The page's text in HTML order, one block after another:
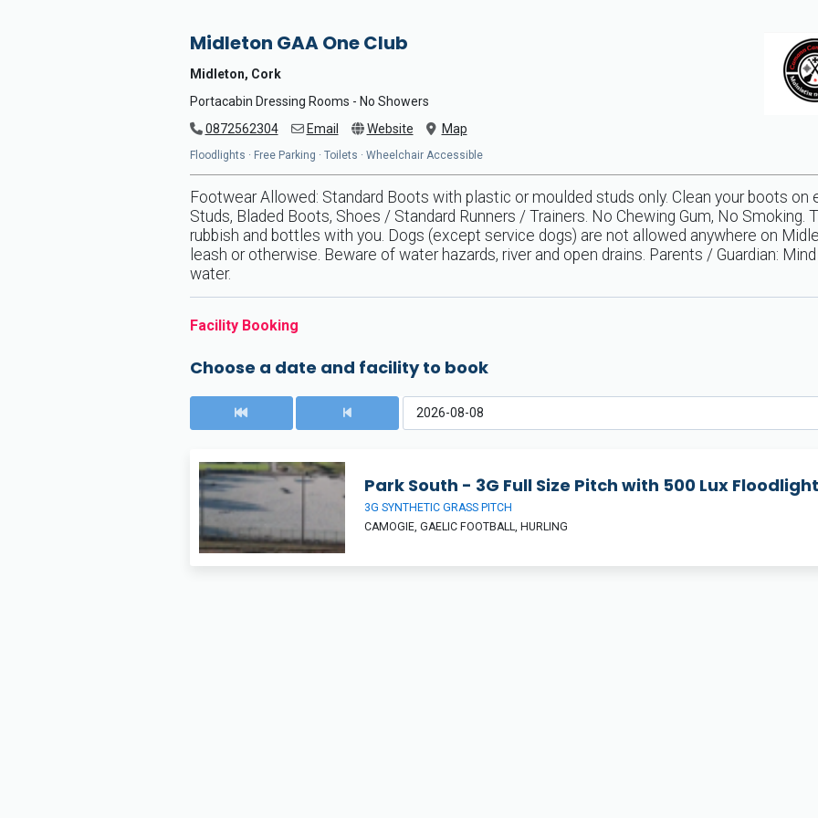
Midleton GAA One Club
Midleton, Cork
Portacabin Dressing Rooms - No Showers
0872562304
Email Website Map
Floodlights · Free Parking · Toilets · Wheelchair Accessible
Footwear Allowed: Standard Boots with plastic or moulded studs only. Clean your boots on
Studs, Bladed Boots, Shoes / Standard Runners / Trainers. No Chewing Gum, No Smoking.
rubbish and bottles with you. Dogs (except service dogs) are not allowed anywhere on
leash or otherwise. Beware of water hazards, river and open drains. Parents / Guardian:
water.
Facility Booking
Choose a date and facility to book
Park South - 3G Full Size Pitch with 500 Lux
3G SYNTHETIC GRASS PITCH
CAMOGIE, GAELIC FOOTBALL, HURLING